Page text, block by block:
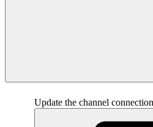
Update the channel